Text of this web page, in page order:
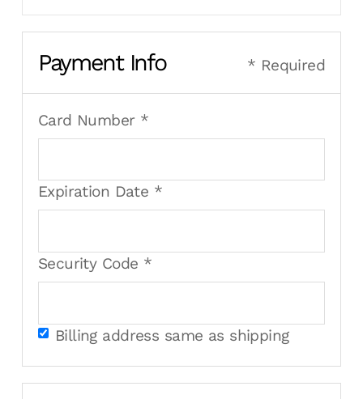
Payment Info * Required
Card Number *
Expiration Date *
Security Code *
Billing address same as shipping